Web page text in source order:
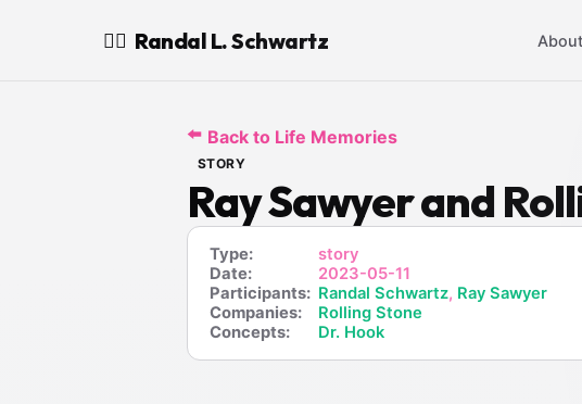
🧙‍♂️ Randal L. Schwartz
⬅️ Back to Life Memories
STORY
Ray Sawyer and
Type:
story
Date:
2023-05-11
Participants: Randal Schwartz, Ray Sawyer
Companies:
Rolling Stone
Concepts:
Dr. Hook